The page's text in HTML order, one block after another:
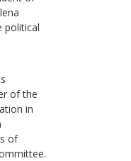
political
of the
in
of